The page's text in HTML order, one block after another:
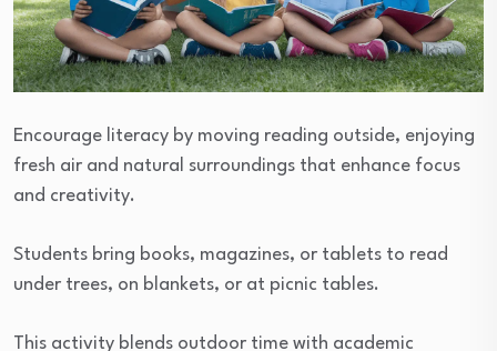
Encourage literacy by moving reading outside, enjoying
fresh air and natural surroundings that enhance focus
and creativity.
Students bring books, magazines, or tablets to read
under trees, on blankets, or at picnic tables.
This activity blends outdoor time with academic